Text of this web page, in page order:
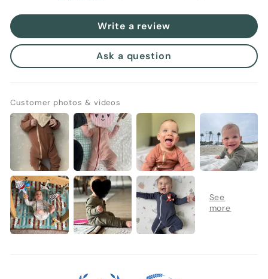
Write a review
Ask a question
Customer photos & videos